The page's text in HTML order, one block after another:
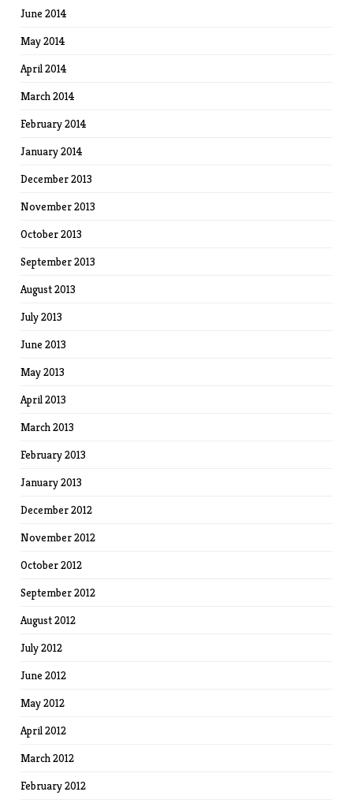
June 2014
May 2014
April 2014
March 2014
February 2014
January 2014
December 2013
November 2013
October 2013
September 2013
August 2013
July 2013
June 2013
May 2013
April 2013
March 2013
February 2013
January 2013
December 2012
November 2012
October 2012
September 2012
August 2012
July 2012
June 2012
May 2012
April 2012
March 2012
February 2012